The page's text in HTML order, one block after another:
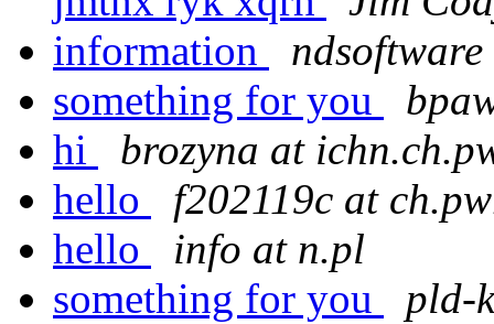
information
something for you
hi
brozyna at
hello
f202119c at
hello
info at n.pl
something for you
pld-